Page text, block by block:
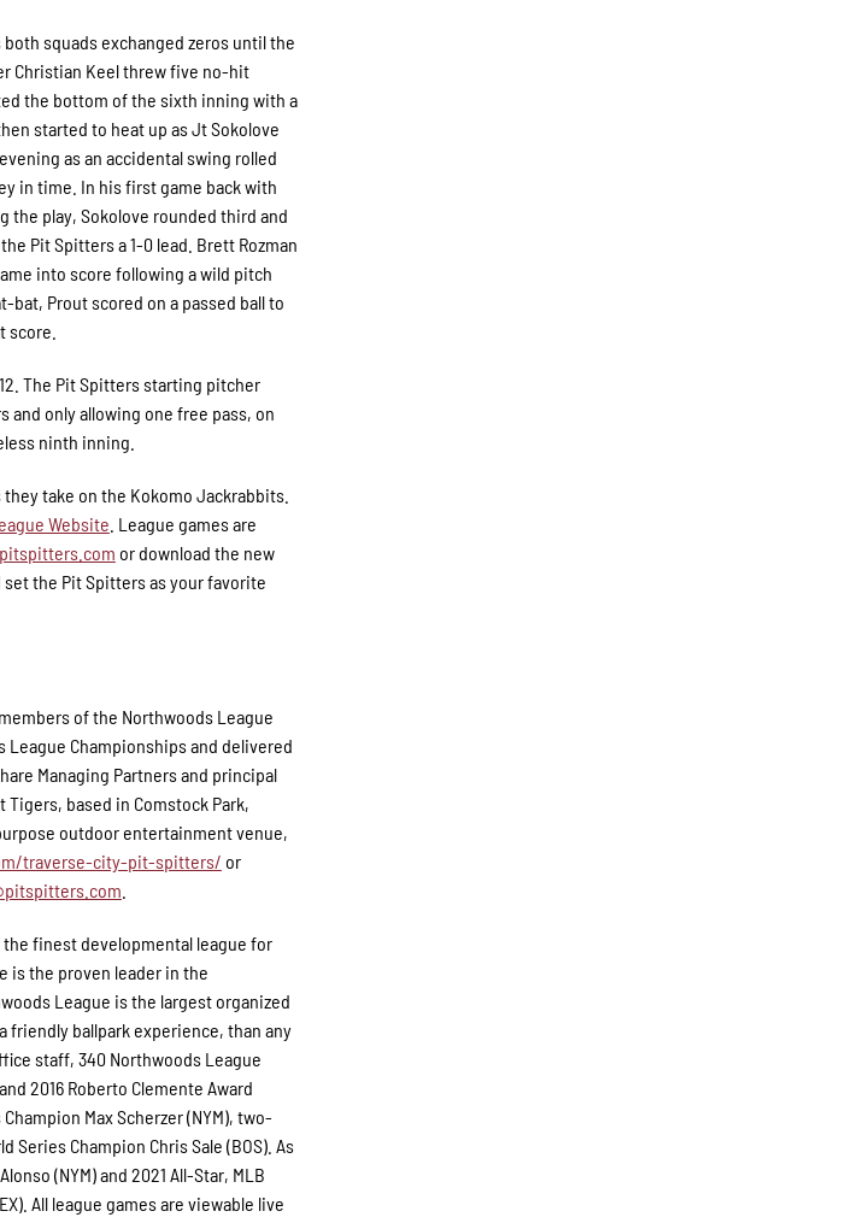
squads exchanged zeros until the
Christian Keel threw five no-hit
the bottom of the sixth inning with a
started to heat up as Jt Sokolove
as an accidental swing rolled
in time. In his first game back with
the play, Sokolove rounded third and
Pit Spitters a 1-0 lead. Brett Rozman
into score following a wild pitch
bat, Prout scored on a passed ball to
score.
The Pit Spitters starting pitcher
only allowing one free pass, on
ninth inning.
take on the Kokomo Jackrabbits.
Website . League games are
or download the new
set the Pit Spitters as your favorite
of the Northwoods League
Championships and delivered
Managing Partners and principal
based in Comstock Park,
outdoor entertainment venue,
traverse-city-pit-spitters/ or
finest developmental league for
is the proven leader in the
League is the largest organized
friendly ballpark experience, than any
staff, 340 Northwoods League
2016 Roberto Clemente Award
Max Scherzer (NYM), two-
Series Champion Chris Sale (BOS). As
(NYM) and 2021 All-Star, MLB
All league games are viewable live